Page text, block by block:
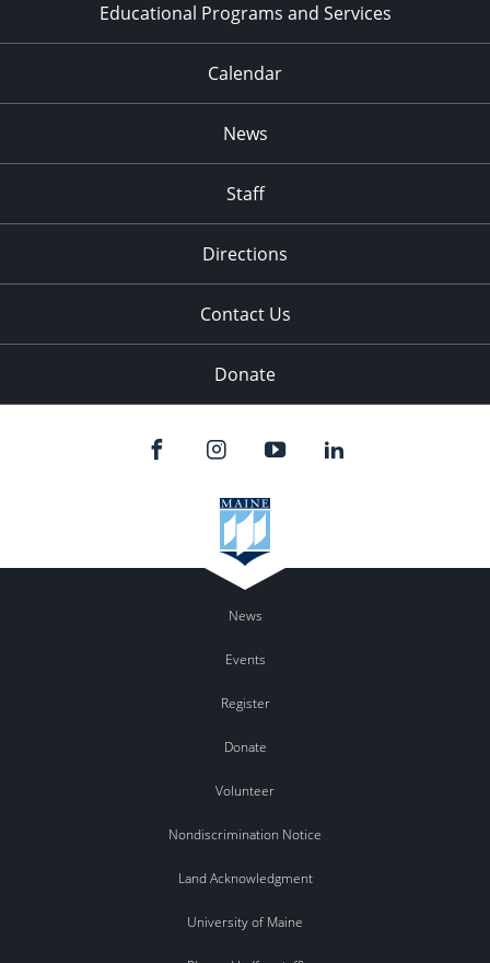
Educational Programs and Services
Calendar
News
Staff
Directions
Contact Us
Donate
News
Events
Register
Donate
Volunteer
Nondiscrimination Notice
Land Acknowledgment
University of Maine